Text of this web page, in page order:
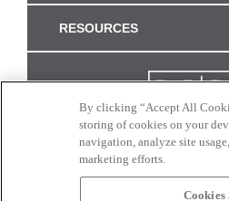
RESOURCES
By clicking “Accept All
storing of cookies on your
navigation, analyze site
marketing efforts.
Cookies